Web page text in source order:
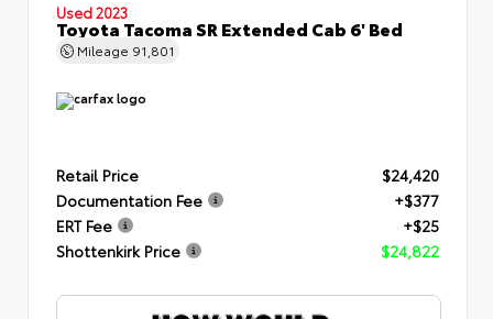
Used 2023
Toyota Tacoma SR Extended Cab 6' Bed
Mileage 91,801
Retail Price
$24,420
Documentation Fee
+$377
ERT Fee
+$25
Shottenkirk Price
$24,822